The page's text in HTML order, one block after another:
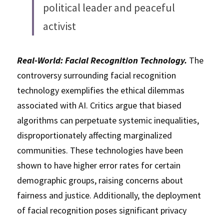
political leader and peaceful
activist
Real-World: Facial Recognition Technology. The
controversy surrounding facial recognition
technology exemplifies the ethical dilemmas
associated with AI. Critics argue that biased
algorithms can perpetuate systemic inequalities,
disproportionately affecting marginalized
communities. These technologies have been
shown to have higher error rates for certain
demographic groups, raising concerns about
fairness and justice. Additionally, the deployment
of facial recognition poses significant privacy